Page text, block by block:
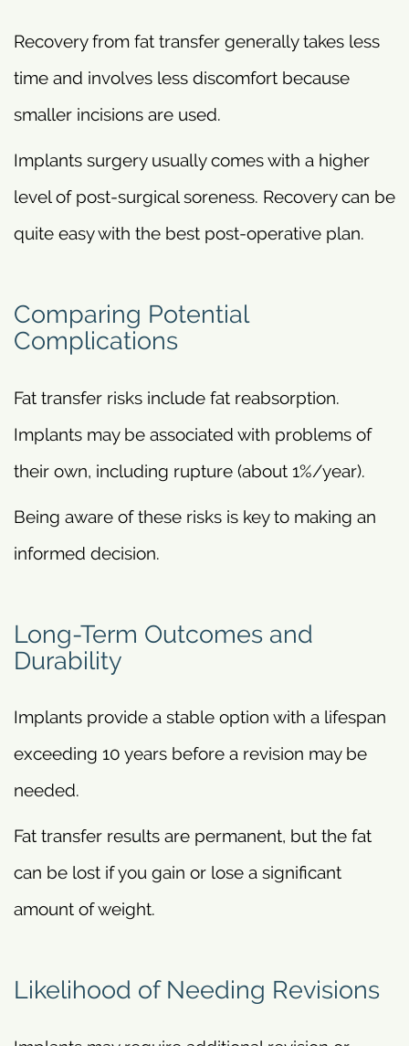
Recovery from fat transfer generally takes less
time and involves less discomfort because
smaller incisions are used.
Implants surgery usually comes with a higher
level of post-surgical soreness. Recovery can be
quite easy with the best post-operative plan.
Comparing Potential
Complications
Fat transfer risks include fat reabsorption.
Implants may be associated with problems of
their own, including rupture (about 1%/year).
Being aware of these risks is key to making an
informed decision.
Long-Term Outcomes and
Durability
Implants provide a stable option with a lifespan
exceeding 10 years before a revision may be
needed.
Fat transfer results are permanent, but the fat
can be lost if you gain or lose a significant
amount of weight.
Likelihood of Needing Revisions